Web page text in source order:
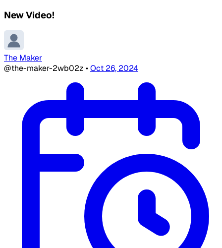
New Video!
The Maker
@the-maker-2wb02z •Oct 26, 2024